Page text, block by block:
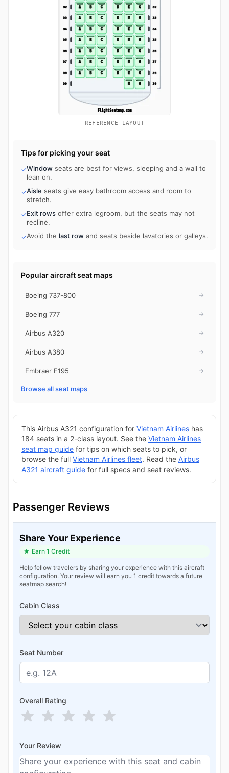
REFERENCE LAYOUT
Tips for picking your seat
✓Window seats are best for views, sleeping and a wall to
lean on.
✓Aisle seats give easy bathroom access and room to
stretch.
✓Exit rows offer extra legroom, but the seats may not
recline.
✓Avoid the last row and seats beside lavatories or galleys.
Popular aircraft seat maps
Boeing 737-800 →
Boeing 777 →
Airbus A320 →
Airbus A380 →
Embraer E195 →
Browse all seat maps
This Airbus A321 configuration for Vietnam Airlines has
184 seats in a 2-class layout. See the Vietnam Airlines
seat map guide for tips on which seats to pick, or
browse the full Vietnam Airlines fleet. Read the Airbus
A321 aircraft guide for full specs and seat reviews.
Passenger Reviews
Share Your Experience
Earn 1 Credit
Help fellow travelers by sharing your experience with this aircraft
configuration. Your review will earn you 1 credit towards a future
seatmap search!
Cabin Class
Seat Number
Overall Rating
Your Review